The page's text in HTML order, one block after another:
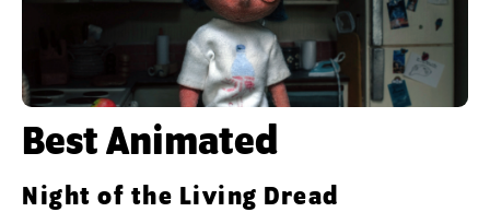
Best Animated
Night of the Living Dread